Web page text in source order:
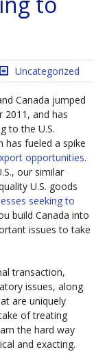
Uncategorized
Canada jumped
2011, and has
to the U.S.
fueled a spike
opportunities.
our similar
U.S. goods
seeking to
build Canada into
issues to take
transaction,
issues, along
are uniquely
of treating
the hard way
and exacting.